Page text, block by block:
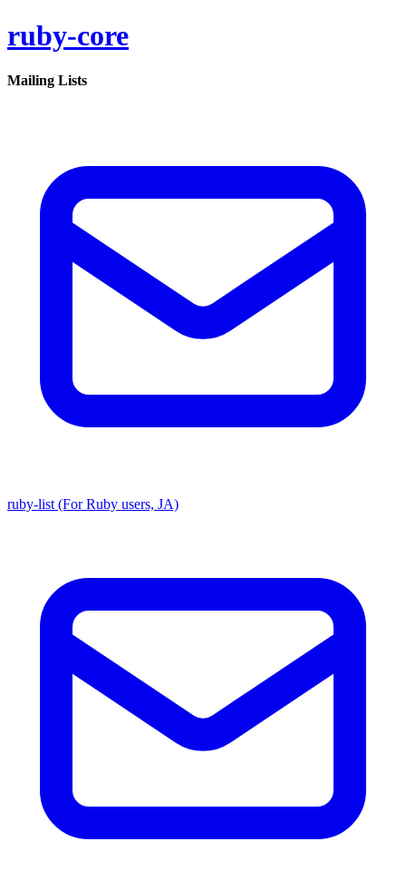
ruby-core
Mailing Lists
ruby-list (For Ruby users, JA)